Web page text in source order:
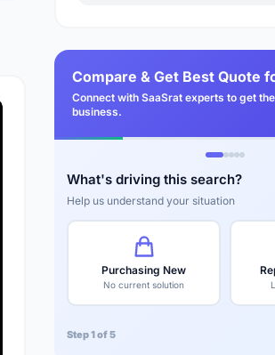
Compare & Get Best Quote
Connect with SaaSrat experts to get
business.
What's driving this search?
Help us understand your situation
Purchasing New
No current solution
Step 1 of 5